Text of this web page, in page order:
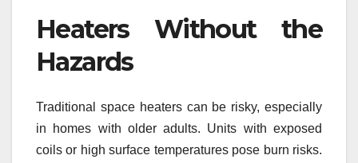
Heaters Without the
Hazards
Traditional space heaters can be risky, especially
in homes with older adults. Units with exposed
coils or high surface temperatures pose burn risks.